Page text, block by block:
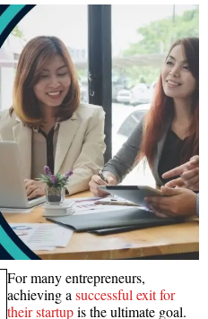
For many entrepreneurs,
achieving a successful exit for
their startupis the ultimate goal.